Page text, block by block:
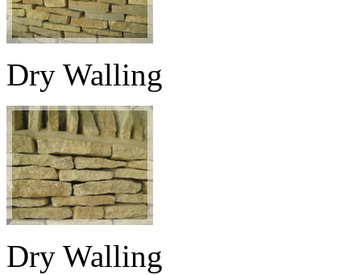
Dry Walling
Dry Walling